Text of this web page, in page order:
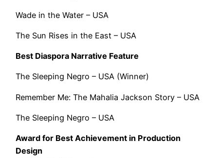
Wade in the Water – USA
The Sun Rises in the East – USA
Best Diaspora Narrative Feature
The Sleeping Negro – USA (Winner)
Remember Me: The Mahalia Jackson Story – USA
The Sleeping Negro – USA
Award for Best Achievement in Production
Design